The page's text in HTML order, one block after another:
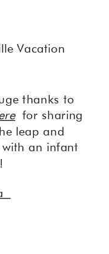
thanks to
for sharing
leap and
an infant